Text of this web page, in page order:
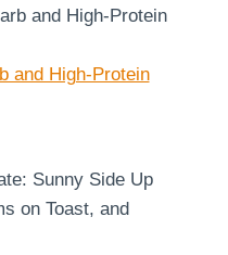
and High-Protein